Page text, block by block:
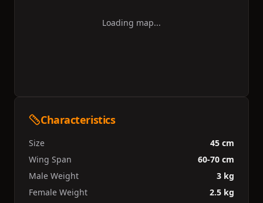
Loading map...
Characteristics
Size
45 cm
Wing Span
60-70 cm
Male Weight
3 kg
Female Weight
2.5 kg